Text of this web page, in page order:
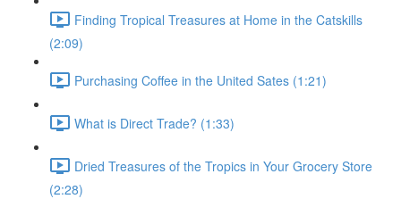
Finding Tropical Treasures at Home in the Catskills
(2:09)
Purchasing Coffee in the United Sates (1:21)
What is Direct Trade? (1:33)
Dried Treasures of the Tropics in Your Grocery Store
(2:28)